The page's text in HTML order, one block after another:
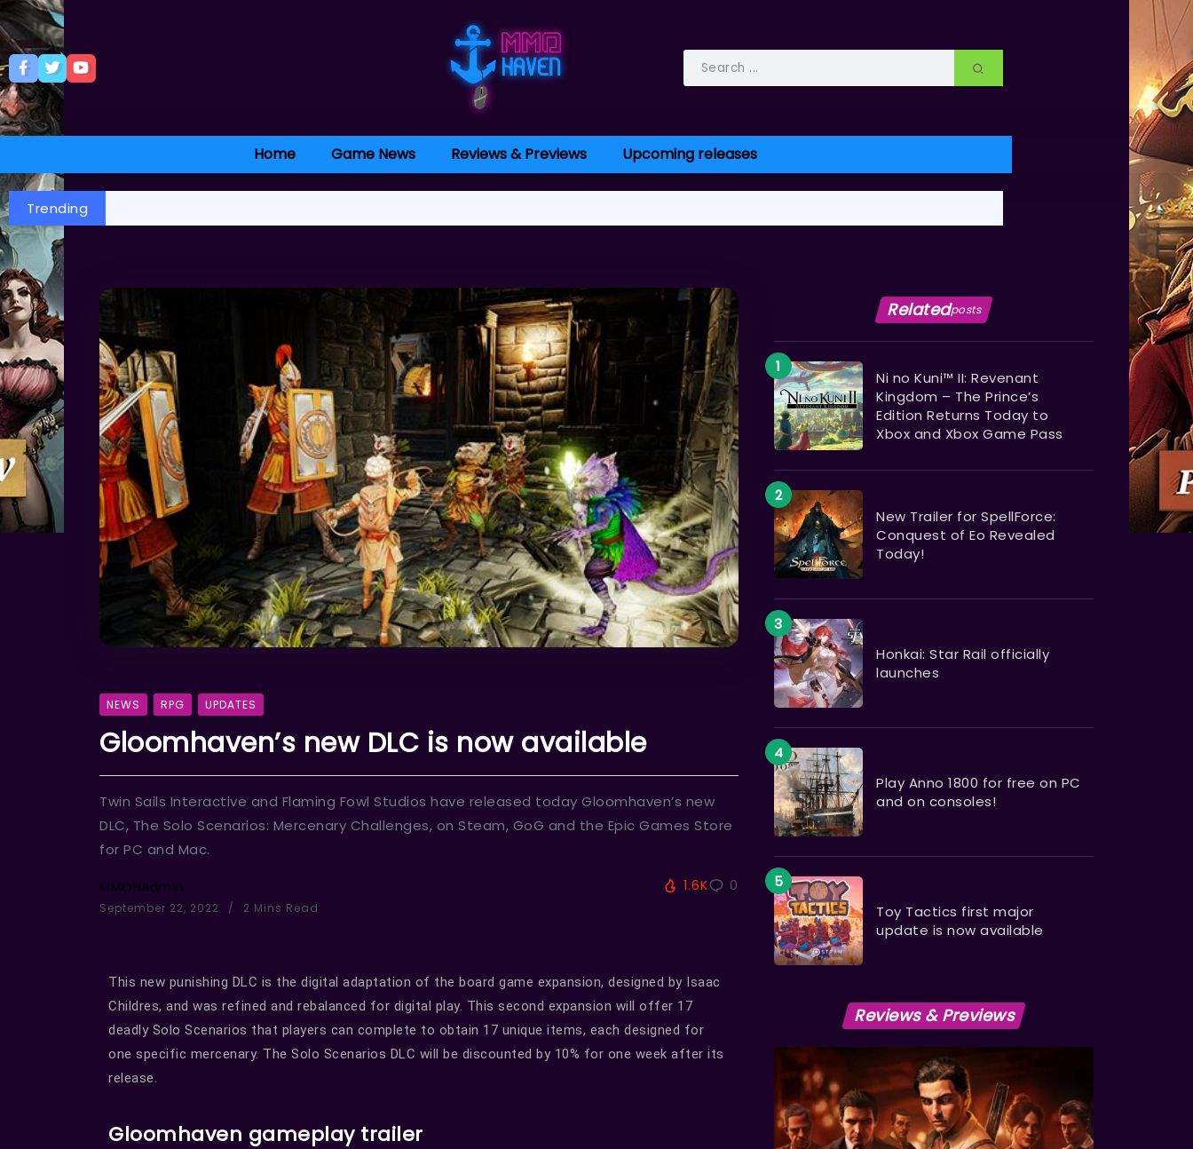
Home Game News Reviews & Previews Upcoming releases
Trending
NEWS RPG UPDATES
Gloomhaven’s new DLC is now available
Twin Sails Interactive and Flaming Fowl Studios have released today Gloomhaven’s new
DLC, The Solo Scenarios: Mercenary Challenges, on Steam, GoG and the Epic Games Store
for PC and Mac.
MMOHAdmin
September 22, 2022 2 Mins Read
1.6K 0
This new punishing DLC is the digital adaptation of the board game expansion, designed by Isaac
Childres, and was refined and rebalanced for digital play. This second expansion will offer 17
deadly Solo Scenarios that players can complete to obtain 17 unique items, each designed for
one specific mercenary. The Solo Scenarios DLC will be discounted by 10% for one week after its
release.
Gloomhaven gameplay trailer
Relatedposts
Ni no Kuni™ II: Revenant
Kingdom – The Prince’s
Edition Returns Today to
Xbox and Xbox Game Pass
New Trailer for SpellForce:
Conquest of Eo Revealed
Today!
Honkai: Star Rail officially
launches
Play Anno 1800 for free on PC
and on consoles!
Toy Tactics first major
update is now available
Reviews & Previews